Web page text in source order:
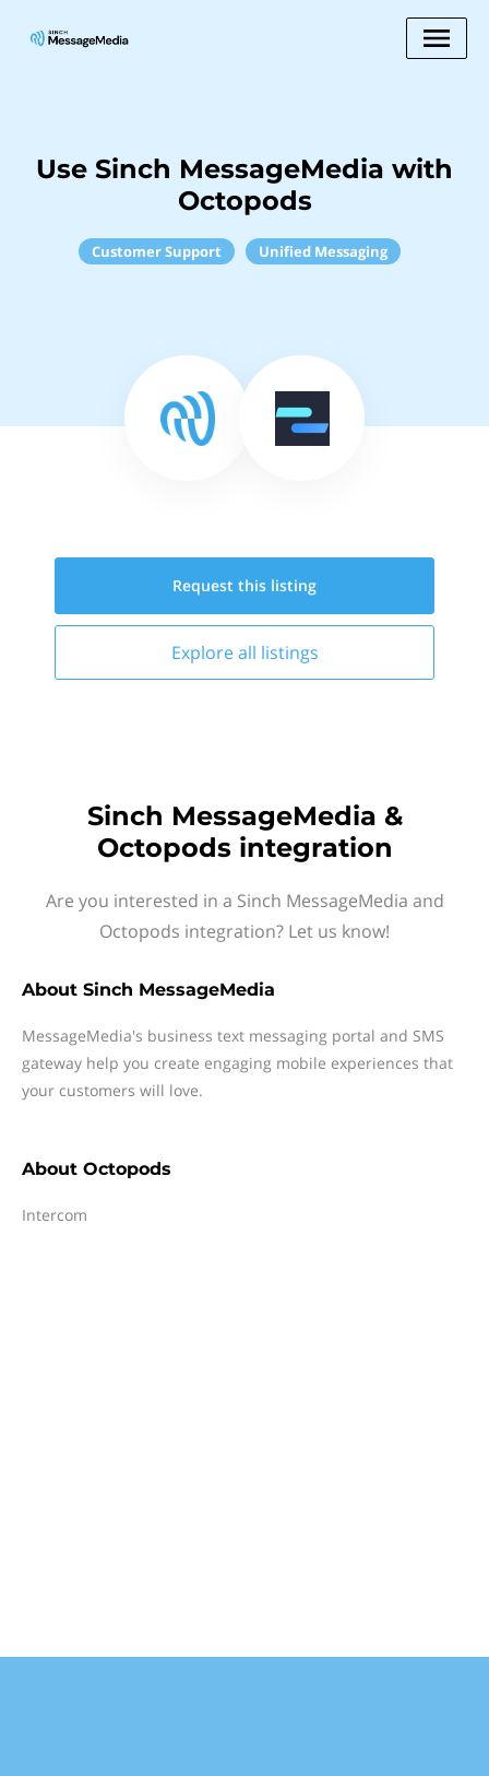
Use Sinch MessageMedia with
Octopods
Customer Support Unified Messaging
Request this listing
Explore all listings
Sinch MessageMedia &
Octopods integration
Are you interested in a Sinch MessageMedia and
Octopods integration? Let us know!
About Sinch MessageMedia
MessageMedia's business text messaging portal and SMS
gateway help you create engaging mobile experiences that
your customers will love.
About Octopods
Intercom